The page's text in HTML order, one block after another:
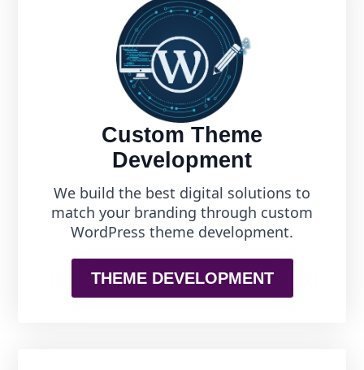
Custom Theme
Development
We build the best digital solutions to
match your branding through custom
WordPress theme development.
THEME DEVELOPMENT